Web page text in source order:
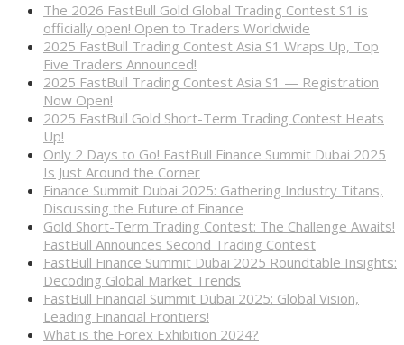
The 2026 FastBull Gold Global Trading Contest S1 is
officially open! Open to Traders Worldwide
2025 FastBull Trading Contest Asia S1 Wraps Up, Top
Five Traders Announced!
2025 FastBull Trading Contest Asia S1 — Registration
Now Open!
2025 FastBull Gold Short-Term Trading Contest Heats
Up!
Only 2 Days to Go! FastBull Finance Summit Dubai 2025
Is Just Around the Corner
Finance Summit Dubai 2025: Gathering Industry Titans,
Discussing the Future of Finance
Gold Short-Term Trading Contest: The Challenge Awaits!
FastBull Announces Second Trading Contest
FastBull Finance Summit Dubai 2025 Roundtable Insights:
Decoding Global Market Trends
FastBull Financial Summit Dubai 2025: Global Vision,
Leading Financial Frontiers!
What is the Forex Exhibition 2024?